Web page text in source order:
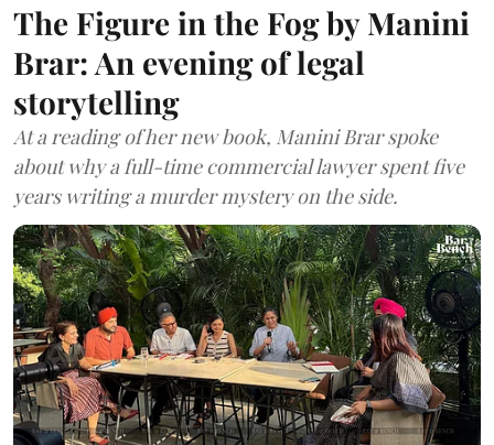
The Figure in the Fog by Manini
Brar: An evening of legal
storytelling
At a reading of her new book, Manini Brar spoke
about why a full-time commercial lawyer spent five
years writing a murder mystery on the side.